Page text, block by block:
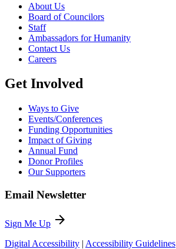
About Us
Board of Councilors
Staff
Ambassadors for Humanity
Contact Us
Careers
Get Involved
Ways to Give
Events/Conferences
Funding Opportunities
Impact of Giving
Annual Fund
Donor Profiles
Our Supporters
Email Newsletter
Sign Me Up arrow_forward
Digital Accessibility | Accessibility Guidelines